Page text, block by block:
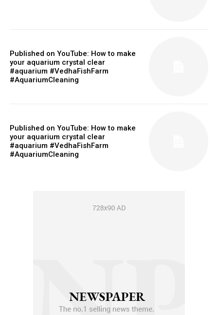
Published on YouTube: How to make
your aquarium crystal clear
#aquarium #VedhaFishFarm
#AquariumCleaning
Published on YouTube: How to make
your aquarium crystal clear
#aquarium #VedhaFishFarm
#AquariumCleaning